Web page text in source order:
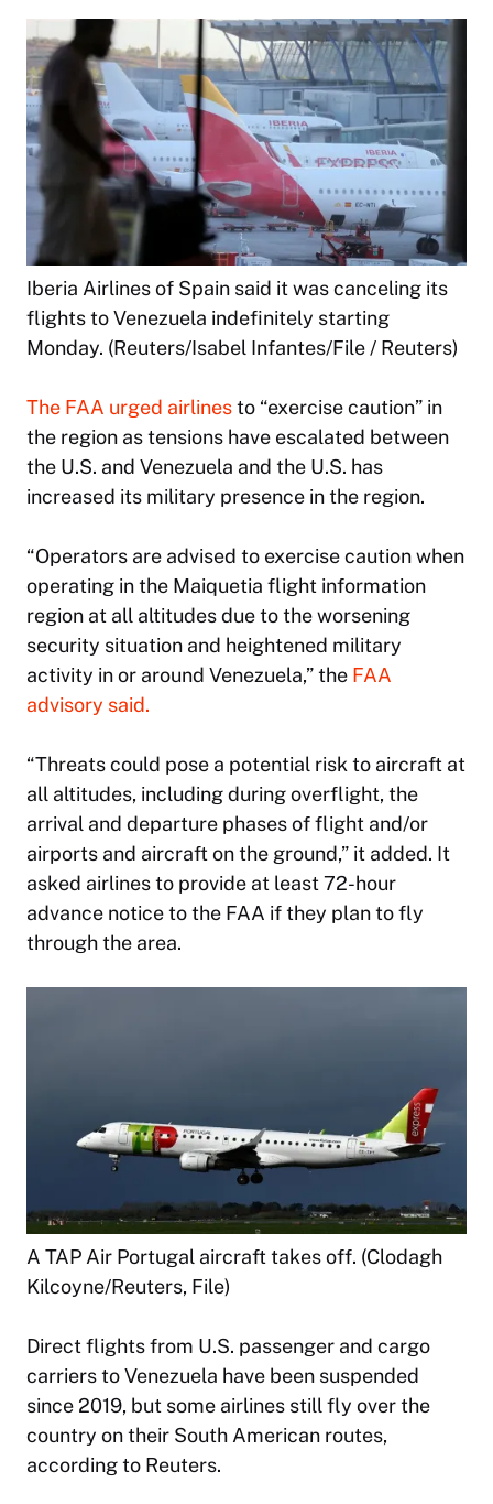
Iberia Airlines of Spain said it was canceling its
flights to Venezuela indefinitely starting
Monday. (Reuters/Isabel Infantes/File / Reuters)
The FAA urged airlinesto “exercise caution” in
the region as tensions have escalated between
the U.S. and Venezuela and the U.S. has
increased its military presence in the region.
“Operators are advised to exercise caution when
operating in the Maiquetia flight information
region at all altitudes due to the worsening
security situation and heightened military
activity in or around Venezuela,” the FAA
advisory said.
“Threats could pose a potential risk to aircraft at
all altitudes, including during overflight, the
arrival and departure phases of flight and/or
airports and aircraft on the ground,” it added. It
asked airlines to provide at least 72-hour
advance notice to the FAA if they plan to fly
through the area.
A TAP Air Portugal aircraft takes off. (Clodagh
Kilcoyne/Reuters, File)
Direct flights from U.S. passenger and cargo
carriers to Venezuela have been suspended
since 2019, but some airlines still fly over the
country on their South American routes,
according to Reuters.